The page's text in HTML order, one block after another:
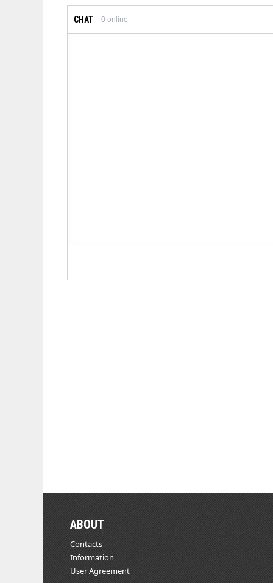
CHAT 0 online
ABOUT
Contacts
Information
User Agreement